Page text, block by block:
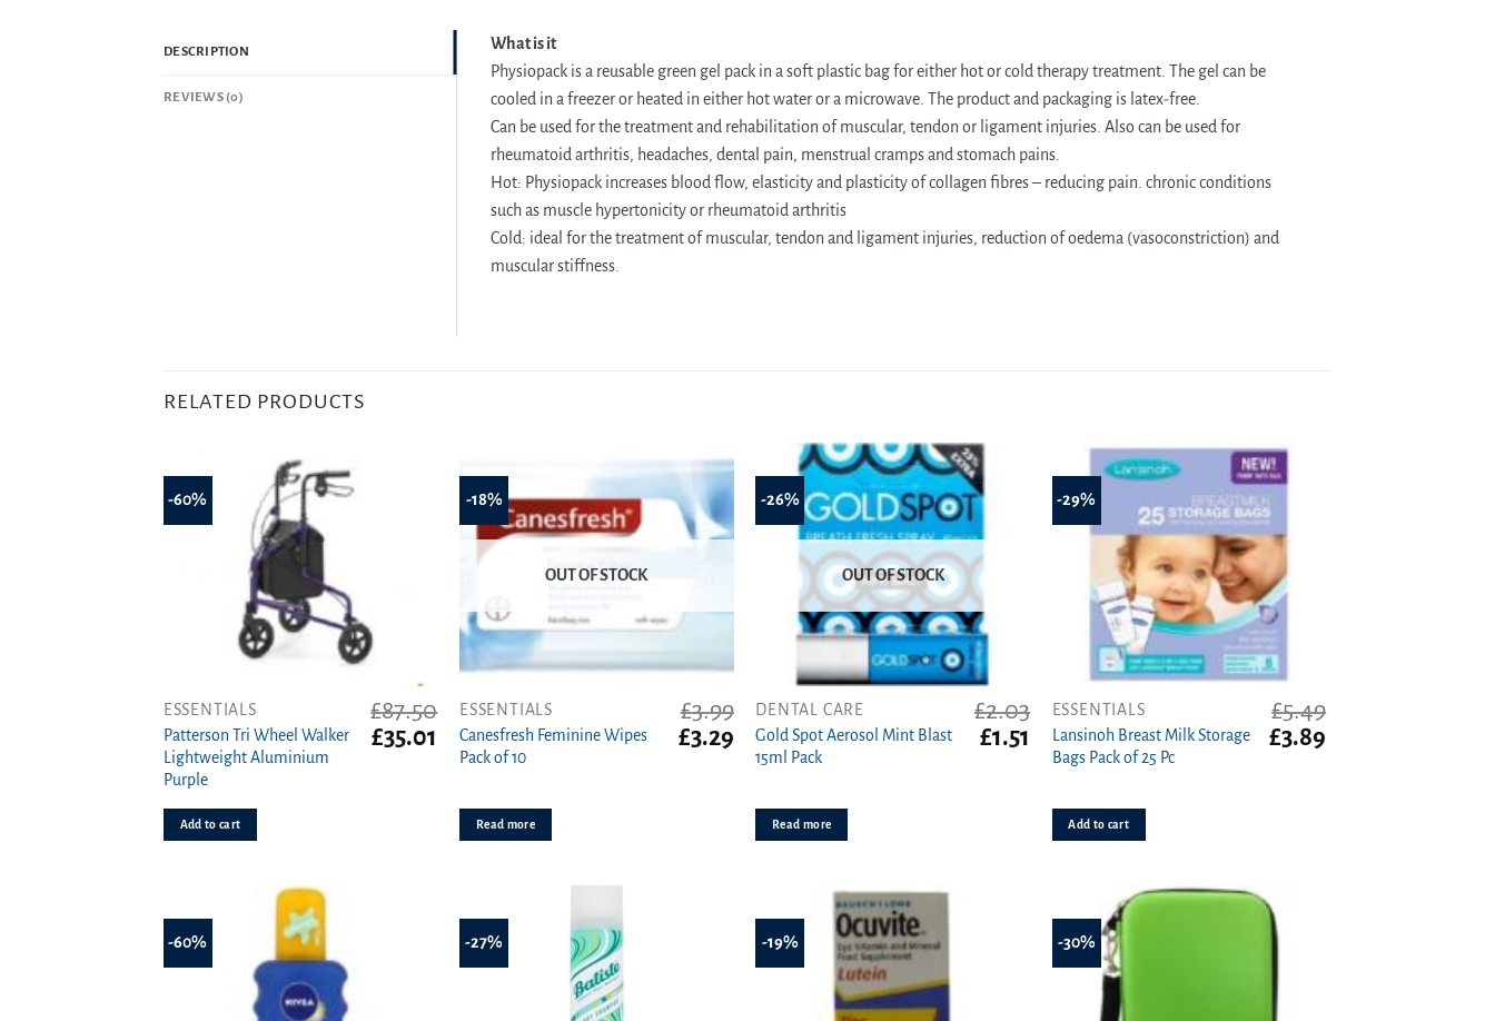
DESCRIPTION
REVIEWS (0)
What is it
Physiopack is a reusable green gel pack in a soft plastic bag for either hot or cold therapy treatment. The gel can be
cooled in a freezer or heated in either hot water or a microwave. The product and packaging is latex-free.
Can be used for the treatment and rehabilitation of muscular, tendon or ligament injuries. Also can be used for
rheumatoid arthritis, headaches, dental pain, menstrual cramps and stomach pains.
Hot: Physiopack increases blood flow, elasticity and plasticity of collagen fibres – reducing pain. chronic conditions
such as muscle hypertonicity or rheumatoid arthritis
Cold: ideal for the treatment of muscular, tendon and ligament injuries, reduction of oedema (vasoconstriction) and
muscular stiffness.
RELATED PRODUCTS
-60%
ESSENTIALS
Patterson Tri Wheel Walker
Lightweight Aluminium
Purple
£87.50
Original
£35.01 Current
price
Add to cart
-18%
OUT OF STOCK
ESSENTIALS
Canesfresh Feminine Wipes
Pack of 10
£3.99
Original
£3.29Current
price
Read more
-26%
OUT OF STOCK
DENTAL CARE
Gold Spot Aerosol Mint Blast
15ml Pack
£2.03
Original
£1.51 Current
price
Read more
-29%
ESSENTIALS
Lansinoh Breast Milk Storage
Bags Pack of 25 Pc
£5.49
Original
£3.89
Add to cart
-60% -27% -19% -30%